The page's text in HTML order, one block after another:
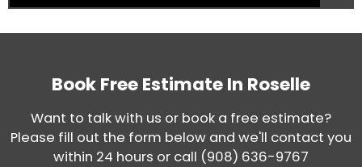
Book Free Estimate In Roselle
Want to talk with us or book a free estimate?
Please fill out the form below and we'll contact you
within 24 hours or call (908) 636-9767